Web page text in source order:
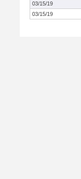
03/15/19
03/15/19